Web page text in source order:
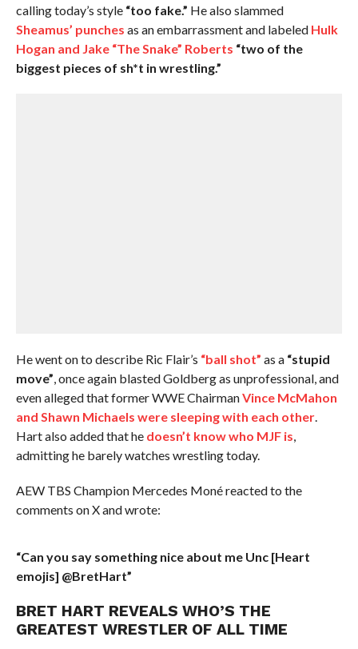
calling today’s style“too fake.” He also slammed
Sheamus’ punches as an embarrassment and labeled Hulk
Hogan and Jake “The Snake” Roberts “two of the
biggest pieces of sh*t in wrestling.”
He went on to describe Ric Flair’s “ball shot” as a “stupid
move”, once again blasted Goldberg as unprofessional, and
even alleged that former WWE ChairmanVince McMahon
and Shawn Michaels were sleeping with each other.
Hart also added that he doesn’t know who MJF is,
admitting he barely watches wrestling today.
AEW TBS Champion Mercedes Moné reacted to the
comments on X and wrote:
“Can you say something nice about me Unc [Heart
emojis] @BretHart”
BRET HART REVEALS WHO’S THE
GREATEST WRESTLER OF ALL TIME